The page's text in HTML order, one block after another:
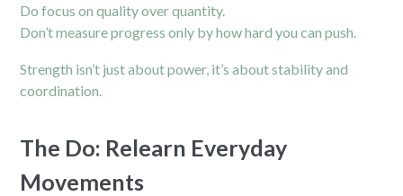
Do focus on quality over quantity.
Don’t measure progress only by how hard you can push.
Strength isn’t just about power, it’s about stability and
coordination.
The Do: Relearn Everyday
Movements